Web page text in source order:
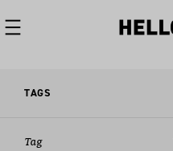
TAGS
Tag